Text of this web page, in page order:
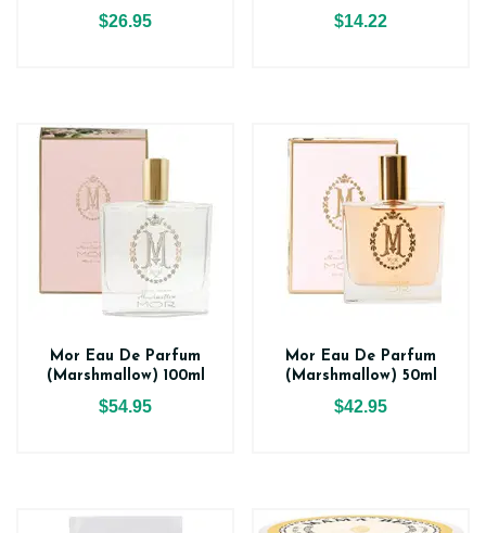
$26.95 $14.22
Mor Eau De Parfum
(Marshmallow) 100ml
$54.95
Mor Eau De Parfum
(Marshmallow) 50ml
$42.95